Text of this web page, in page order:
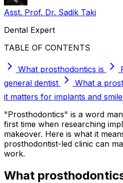
Asst. Prof. Dr. Sadik Taki
Dental Expert
TABLE OF CONTENTS
What prosthodontics is
general dentist
What a
it matters for implants and
"Prosthodontics" is a word
first time when researching
makeover. Here is what it
prosthodontist-led clinic can
work.
What